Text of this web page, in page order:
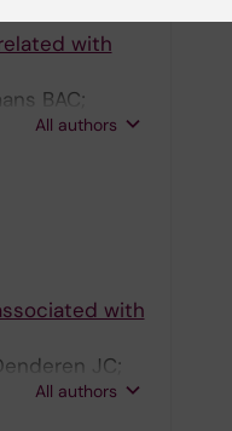
with
BAC;
All authors
with
JC;
All authors